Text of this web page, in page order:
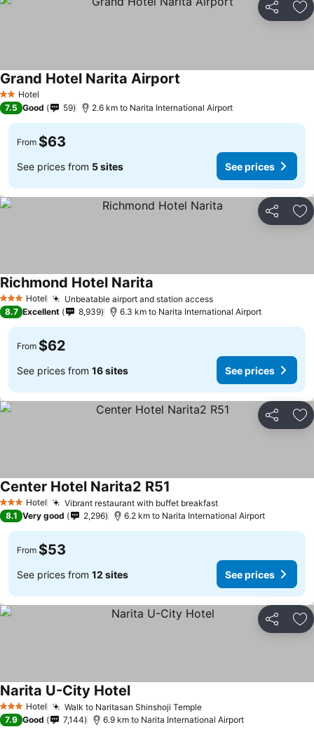
Share
2 StarsHotel
Grand Hotel Narita Airport
7.5 Good 59 2.6 km to Narita International Airport
From $63
See prices from 5 sites See prices
Share
3 StarsHotel Unbeatable airport and station accessSee prices
Richmond Hotel Narita
8.7 Excellent 8,939 6.3 km to Narita International Airport
From $62
See prices from 16 sites See prices
Share
3 StarsHotel Vibrant restaurant with buffet breakfastSee prices
Center Hotel Narita2 R51
8.1 Very good 2,296 6.2 km to Narita International Airport
From $53
See prices from 12 sites See prices
Share
3 StarsHotel Walk to Naritasan Shinshoji TempleSee prices
Narita U-City HotelSee prices
7.9 Good 7,144 6.9 km to Narita International Airport